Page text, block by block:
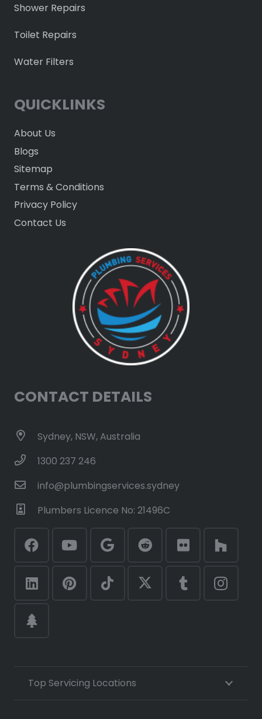
Shower Repairs
Toilet Repairs
Water Filters
QUICKLINKS
About Us
Blogs
Sitemap
Terms & Conditions
Privacy Policy
Contact Us
CONTACT DETAILS
Sydney, NSW, Australia
1300 237 246
info@plumbingservices.sydney
Plumbers Licence No: 21496C
Top Servicing Locations